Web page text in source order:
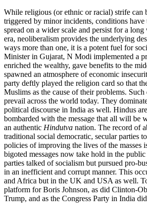
While religious (or ethnic or racial) strife can
triggered by minor incidents, conditions
spread on a wider scale and persist for a
era, neoliberalism provides the underlying
ways more than one, it is a potent fuel for
Minister in Gujarat, N Modi implemented a
enriched the wealthy, gave benefits to the
spawned an atmosphere of economic
party deftly played the religion card so that
Muslims as the cause of their problems.
prevail across the world today. They
political discourse in India as well. Hindus
bombarded with the message that all will be
an authentic Hindutva nation. The record of
traditional social democratic, secular parties
policies of improving the lives of the masses
bigoted messages now take hold in the
parties talked of socialism but pursued pro-
in an inefficient and corrupt manner. This
and Africa but in the UK and USA as well.
platform for Boris Johnson, as did Clinton-
Trump, and as the Congress Party in India